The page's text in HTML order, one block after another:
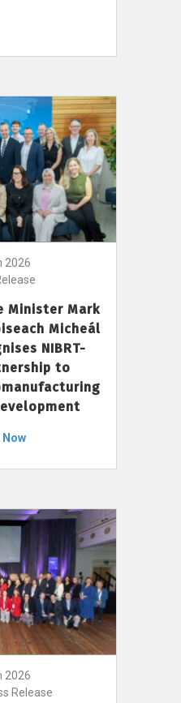
2026
Minister Mark
Micheál
NIBRT-
to
Now
2026
Release